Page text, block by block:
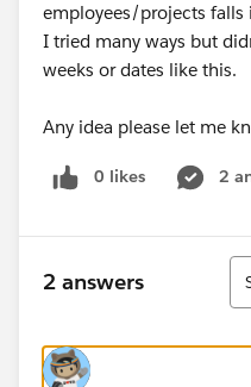
employees/projects falls
I tried many ways but
weeks or dates like this.
Any idea please let me
0 likes 2
2 answers